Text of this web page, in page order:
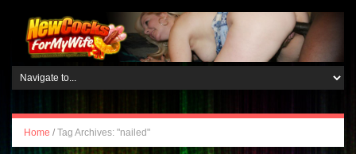
Home / Tag Archives: "nailed"